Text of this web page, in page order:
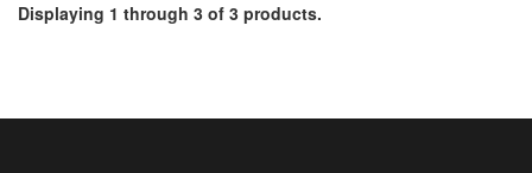
Displaying 1 through 3 of 3 products.